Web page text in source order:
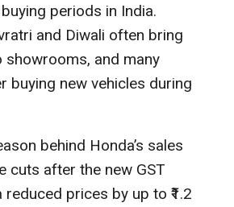
periods in India.
and Diwali often bring
and many
buying new vehicles during
behind Honda’s sales
cuts after the new GST
prices by up to ₹1.2